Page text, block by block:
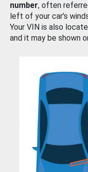
number, often
left of your car’s
Your VIN is also
and it may be shown